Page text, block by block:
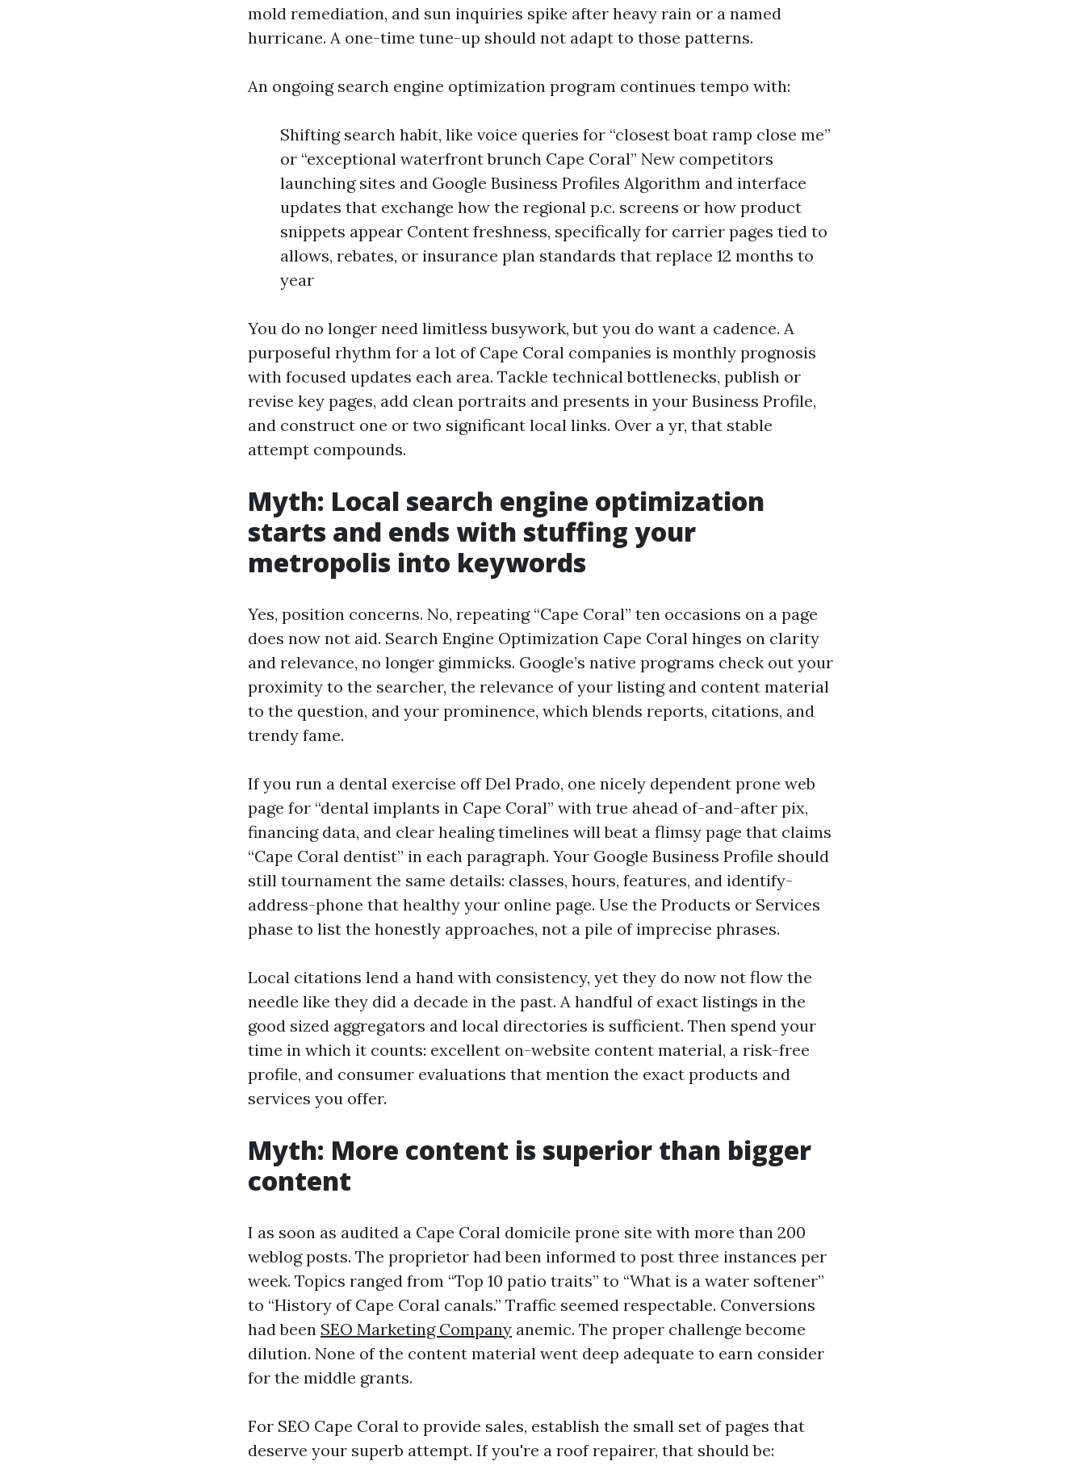
mold remediation, and sun inquiries spike after heavy rain or a named
hurricane. A one-time tune-up should not adapt to those patterns.
An ongoing search engine optimization program continues tempo with:
Shifting search habit, like voice queries for “closest boat ramp close me”
or “exceptional waterfront brunch Cape Coral” New competitors
launching sites and Google Business Profiles Algorithm and interface
updates that exchange how the regional p.c. screens or how product
snippets appear Content freshness, specifically for carrier pages tied to
allows, rebates, or insurance plan standards that replace 12 months to
year
You do no longer need limitless busywork, but you do want a cadence. A
purposeful rhythm for a lot of Cape Coral companies is monthly prognosis
with focused updates each area. Tackle technical bottlenecks, publish or
revise key pages, add clean portraits and presents in your Business Profile,
and construct one or two significant local links. Over a yr, that stable
attempt compounds.
Myth: Local search engine optimization
starts and ends with stuffing your
metropolis into keywords
Yes, position concerns. No, repeating “Cape Coral” ten occasions on a page
does now not aid. Search Engine Optimization Cape Coral hinges on clarity
and relevance, no longer gimmicks. Google’s native programs check out your
proximity to the searcher, the relevance of your listing and content material
to the question, and your prominence, which blends reports, citations, and
trendy fame.
If you run a dental exercise off Del Prado, one nicely dependent prone web
page for “dental implants in Cape Coral” with true ahead of-and-after pix,
financing data, and clear healing timelines will beat a flimsy page that claims
“Cape Coral dentist” in each paragraph. Your Google Business Profile should
still tournament the same details: classes, hours, features, and identify-
address-phone that healthy your online page. Use the Products or Services
phase to list the honestly approaches, not a pile of imprecise phrases.
Local citations lend a hand with consistency, yet they do now not flow the
needle like they did a decade in the past. A handful of exact listings in the
good sized aggregators and local directories is sufficient. Then spend your
time in which it counts: excellent on-website content material, a risk-free
profile, and consumer evaluations that mention the exact products and
services you offer.
Myth: More content is superior than bigger
content
I as soon as audited a Cape Coral domicile prone site with more than 200
weblog posts. The proprietor had been informed to post three instances per
week. Topics ranged from “Top 10 patio traits” to “What is a water softener”
to “History of Cape Coral canals.” Traffic seemed respectable. Conversions
had been SEO Marketing Company anemic. The proper challenge become
dilution. None of the content material went deep adequate to earn consider
for the middle grants.
For SEO Cape Coral to provide sales, establish the small set of pages that
deserve your superb attempt. If you're a roof repairer, that should be: